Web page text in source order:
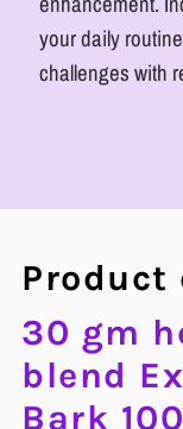
your daily
challenges with
30 gm
blend
Bark